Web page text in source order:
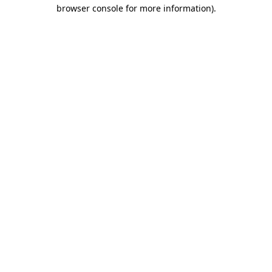
browser console for more information).